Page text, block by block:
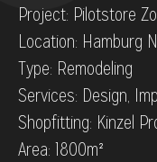
Project: Pilotstore
Location: Hamburg
Type: Remodeling
Services: Design,
Shopfitting: Kinzel
Area: 1800m²